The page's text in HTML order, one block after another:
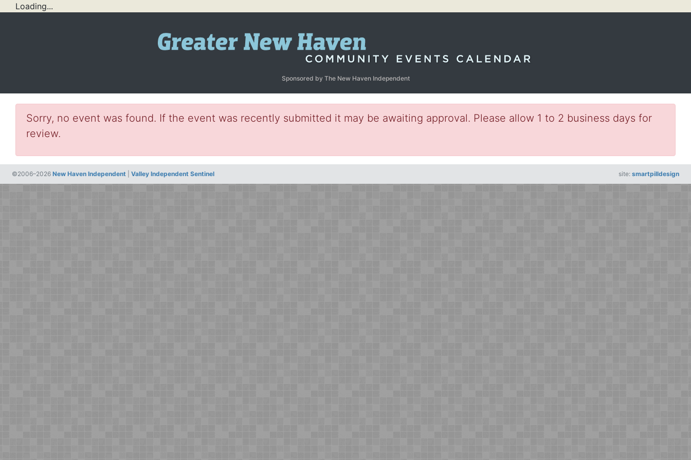
Loading...
Sponsored by The New Haven Independent
Sorry, no event was found. If the event was recently submitted it may be awaiting approval. Please allow 1 to 2 business days for
review.
©2006–2026 New Haven Independent Valley Independent Sentinel site: smartpilldesign